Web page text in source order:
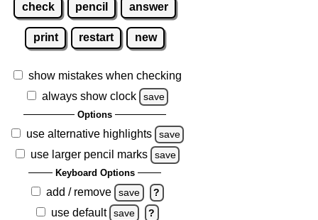
check pencil answer
print restart new
show mistakes when checking
always show clock
save
Options
use alternative highlights save
use larger pencil marks save
Keyboard Options
add / remove save ?
use default save ?